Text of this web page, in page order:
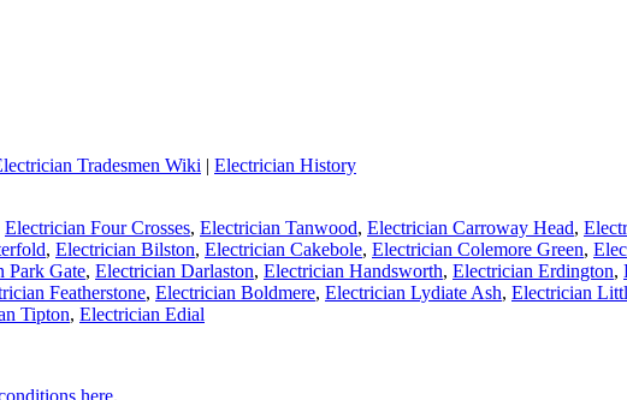
Tradesmen Wiki | Electrician History
Electrician Four Crosses, Electrician Tanwood, Electrician Carroway Head,
, Electrician Bilston, Electrician Cakebole, Electrician Colemore Green,
Park Gate, Electrician Darlaston, Electrician Handsworth, Electrician Erdington,
Featherstone, Electrician Boldmere, Electrician Lydiate Ash, Electrician
Tipton, Electrician Edial